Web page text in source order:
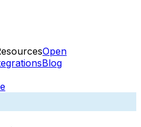
Open
Blog